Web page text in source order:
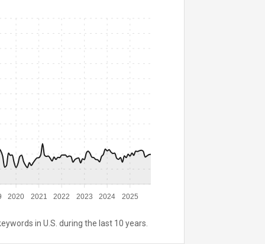
2020 2021 2022 2023 2024 2025
in U.S. during the last 10 years.